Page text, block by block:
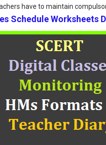
have to maintain
Schedule Worksheets